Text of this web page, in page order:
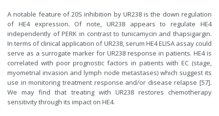
A notable feature of 20S inhibition by UR238 is the down regulation
of HE4 expression. Of note, UR238 appears to regulate HE4
independently of PERK in contrast to tunicamycin and thapsigargin.
In terms of clinical application of UR238, serum HE4 ELISA assay could
serve as a surrogate marker for UR238 response in patients. HE4 is
correlated with poor prognostic factors in patients with EC (stage,
myometrial invasion and lymph node metastases) which suggest its
use in monitoring treatment response and/or disease relapse [57].
We may find that treating with UR238 restores chemotherapy
sensitivity through its impact on HE4.